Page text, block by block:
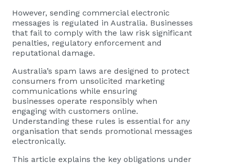
However, sending commercial electronic
messages is regulated in Australia. Businesses
that fail to comply with the law risk significant
penalties, regulatory enforcement and
reputational damage.
Australia’s spam laws are designed to protect
consumers from unsolicited marketing
communications while ensuring
businesses operate responsibly when
engaging with customers online.
Understanding these rules is essential for any
organisation that sends promotional messages
electronically.
This article explains the key obligations under